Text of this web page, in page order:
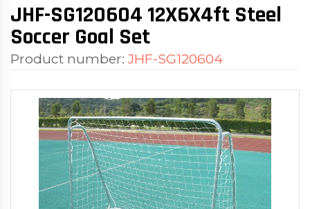
JHF-SG120604 12X6X4ft Steel
Soccer Goal Set
Product number: JHF-SG120604